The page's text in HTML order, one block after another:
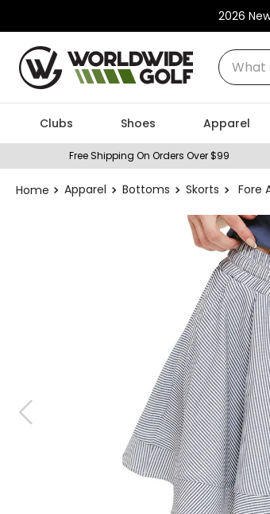
2026
What
Clubs Shoes Apparel
Free Shipping On Orders Over $99
Apparel Bottoms Skorts Fore